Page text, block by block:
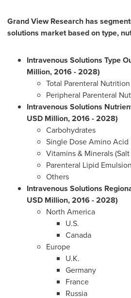
Grand View Research has
solutions market based on type,
Intravenous Solutions Type
Million, 2016 - 2028)
Total Parenteral Nutrition
Peripheral Parenteral
Intravenous Solutions
USD Million, 2016 - 2028)
Carbohydrates
Single Dose Amino Acid
Vitamins & Minerals
Parenteral Lipid Emulsion
Others
Intravenous Solutions
USD Million, 2016 - 2028)
North America
U.S.
Canada
Europe
U.K.
Germany
France
Russia